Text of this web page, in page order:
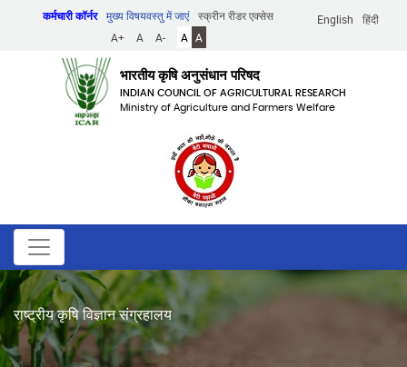
English हिंदी
कर्मचारी कॉर्नर मुख्य विषयवस्तु में जाएं
स्क्रीन रीडर एक्सेस
A+
A A- A A
भारतीय कृषि अनुसंधान परिषद
INDIAN COUNCIL OF AGRICULTURAL RESEARCH
Ministry of Agriculture and Farmers Welfare
राष्ट्रीय कृषि विज्ञान संग्रहालय